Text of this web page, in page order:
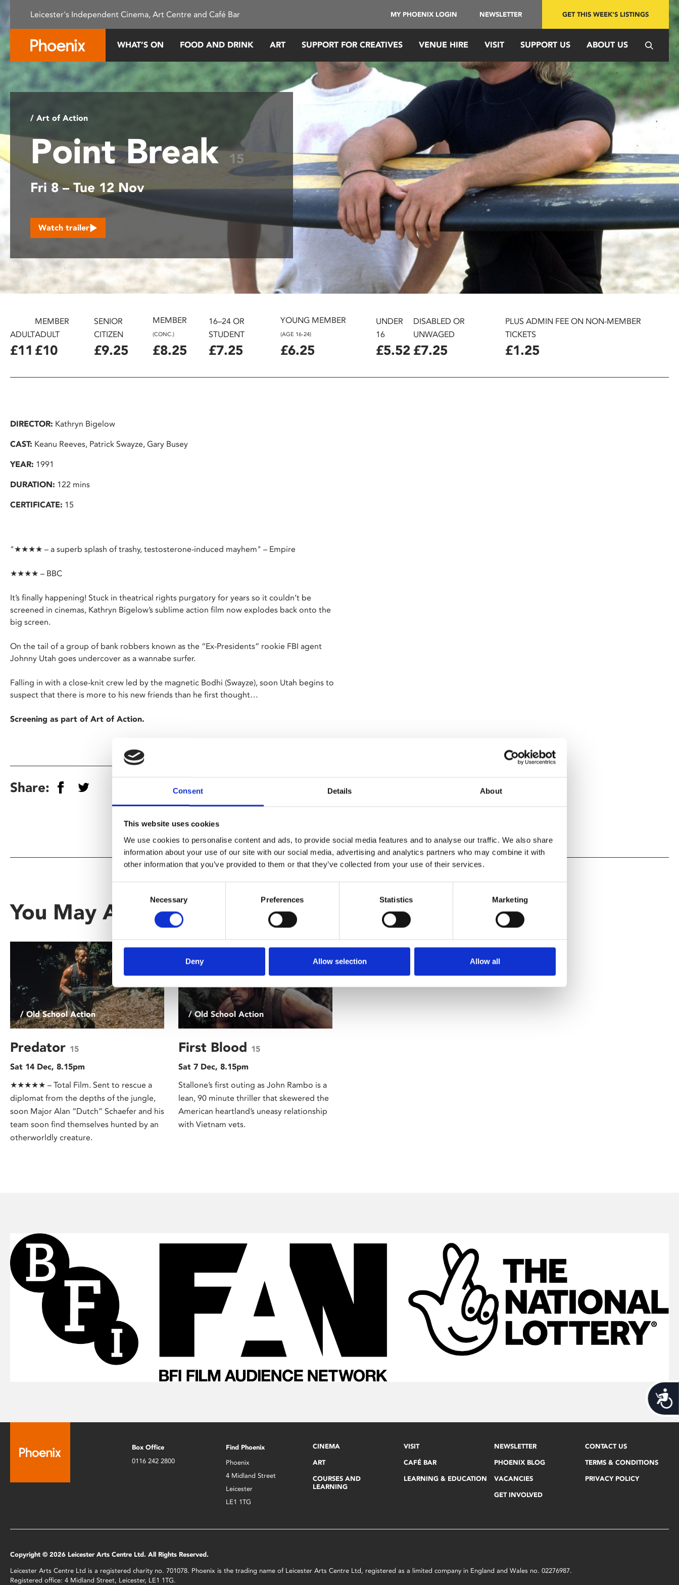
note:
This
website
includes
accessibility
system.
Press
Control-
to
adjust
the
website
with
disabilities
who
are
using
a
screen
Control-
F10
Consent Details About
This website uses cookies
We use cookies to personalise content and ads, to provide social media features and to analyse our traffic. We also share
information about your use of our site with our social media, advertising and analytics partners who may combine it with
other information that you’ve provided to them or that they’ve collected from your use of their services.
Necessary Preferences Statistics Marketing
Deny Allow selection Allow all
Leicester's Independent Cinema, Art Centre and Café Bar MY PHOENIX LOGIN NEWSLETTER GET THIS WEEK'S LISTINGS
WHAT’S ON FOOD AND DRINK ART SUPPORT FOR CREATIVES VENUE HIRE VISIT SUPPORT US ABOUT US
/ Art of Action
Point Break15
Fri 8 – Tue 12 Nov
Watch trailer
ADULT
£11
MEMBER
ADULT
£10
SENIOR
CITIZEN
£9.25
MEMBER
(CONC.)
£8.25
16–24 OR
STUDENT
£7.25
YOUNG MEMBER
(AGE 16-24)
£6.25
UNDER
16
£5.52
DISABLED OR
UNWAGED
£7.25
PLUS ADMIN FEE ON NON-MEMBER
TICKETS
£1.25
DIRECTOR: Kathryn Bigelow
CAST: Keanu Reeves, Patrick Swayze, Gary Busey
YEAR: 1991
DURATION: 122 mins
CERTIFICATE: 15
"★★★★ – a superb splash of trashy, testosterone-induced mayhem" – Empire
★★★★ – BBC
It’s finally happening! Stuck in theatrical rights purgatory for years so it couldn’t be
screened in cinemas, Kathryn Bigelow’s sublime action film now explodes back onto the
big screen.
On the tail of a group of bank robbers known as the “Ex-Presidents” rookie FBI agent
Johnny Utah goes undercover as a wannabe surfer.
Falling in with a close-knit crew led by the magnetic Bodhi (Swayze), soon Utah begins to
suspect that there is more to his new friends than he first thought…
Screening as part of Art of Action.
Share:
You May Also Be Interested In
/ Old School Action
Predator 15
Sat 14 Dec, 8.15pm
★★★★★ – Total Film. Sent to rescue a
diplomat from the depths of the jungle,
soon Major Alan “Dutch” Schaefer and his
team soon find themselves hunted by an
otherworldly creature.
/ Old School Action
First Blood 15
Sat 7 Dec, 8.15pm
Stallone’s first outing as John Rambo is a
lean, 90 minute thriller that skewered the
American heartland’s uneasy relationship
with Vietnam vets.
Box Office
0116 242 2800
Find Phoenix
Phoenix
4 Midland Street
Leicester
LE1 1TG
CINEMA
ART
COURSES AND
LEARNING
VISIT
CAFÉ BAR
LEARNING & EDUCATION
NEWSLETTER
PHOENIX BLOG
VACANCIES
GET INVOLVED
CONTACT US
TERMS & CONDITIONS
PRIVACY POLICY
Copyright © 2026 Leicester Arts Centre Ltd. All Rights Reserved.
Leicester Arts Centre Ltd is a registered charity no. 701078. Phoenix is the trading name of Leicester Arts Centre Ltd, registered as a limited company in England and Wales no. 02276987.
Registered office: 4 Midland Street, Leicester, LE1 1TG.